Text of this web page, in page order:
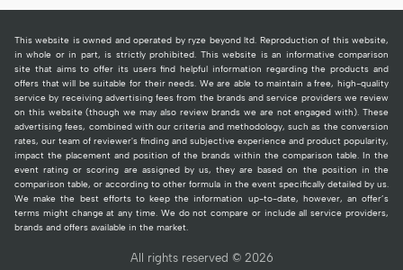
This website is owned and operated by ryze beyond ltd. Reproduction of this website,
in whole or in part, is strictly prohibited. This website is an informative comparison
site that aims to offer its users find helpful information regarding the products and
offers that will be suitable for their needs. We are able to maintain a free, high-quality
service by receiving advertising fees from the brands and service providers we review
on this website (though we may also review brands we are not engaged with). These
advertising fees, combined with our criteria and methodology, such as the conversion
rates, our team of reviewer's finding and subjective experience and product popularity,
impact the placement and position of the brands within the comparison table. In the
event rating or scoring are assigned by us, they are based on the position in the
comparison table, or according to other formula in the event specifically detailed by us.
We make the best efforts to keep the information up-to-date, however, an offer’s
terms might change at any time. We do not compare or include all service providers,
brands and offers available in the market.
All rights reserved © 2026